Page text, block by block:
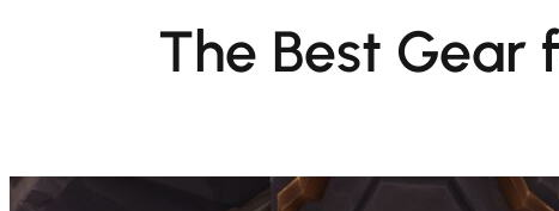
The Best Gear